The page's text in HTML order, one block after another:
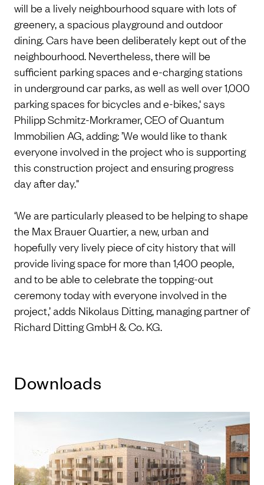
will be a lively neighbourhood square with lots of
greenery, a spacious playground and outdoor
dining. Cars have been deliberately kept out of the
neighbourhood. Nevertheless, there will be
sufficient parking spaces and e-charging stations
in underground car parks, as well as well over 1,000
parking spaces for bicycles and e-bikes,‘ says
Philipp Schmitz-Morkramer, CEO of Quantum
Immobilien AG, adding: ’We would like to thank
everyone involved in the project who is supporting
this construction project and ensuring progress
day after day."
‘We are particularly pleased to be helping to shape
the Max Brauer Quartier, a new, urban and
hopefully very lively piece of city history that will
provide living space for more than 1,400 people,
and to be able to celebrate the topping-out
ceremony today with everyone involved in the
project,’ adds Nikolaus Ditting, managing partner of
Richard Ditting GmbH & Co. KG.
Downloads